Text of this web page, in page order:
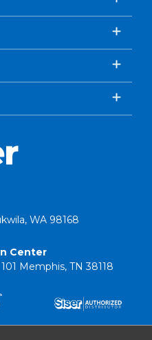
WA 98168
Center
Memphis, TN 38118